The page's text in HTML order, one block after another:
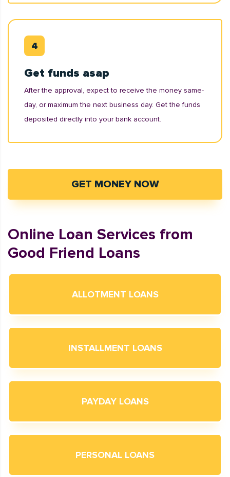
Get funds asap
After the approval, expect to receive the money same-
day, or maximum the next business day. Get the funds
deposited directly into your bank account.
GET MONEY NOW
Online Loan Services from
Good Friend Loans
ALLOTMENT LOANS
INSTALLMENT LOANS
PAYDAY LOANS
PERSONAL LOANS